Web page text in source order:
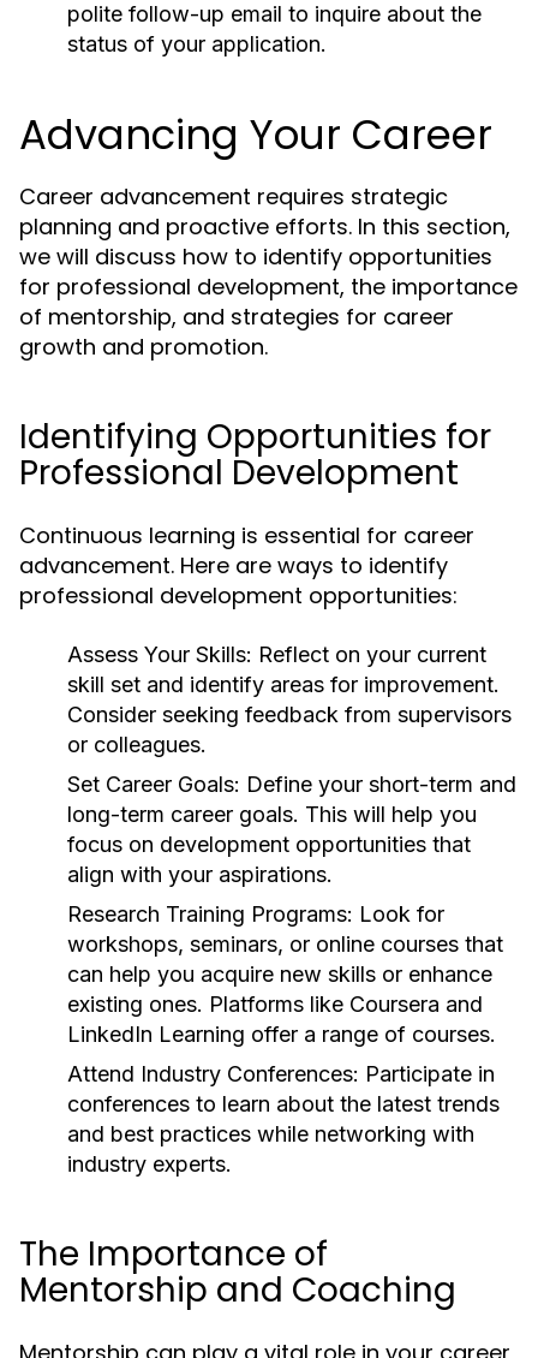
polite follow-up email to inquire about the
status of your application.
Advancing Your Career
Career advancement requires strategic
planning and proactive efforts. In this section,
we will discuss how to identify opportunities
for professional development, the importance
of mentorship, and strategies for career
growth and promotion.
Identifying Opportunities for
Professional Development
Continuous learning is essential for career
advancement. Here are ways to identify
professional development opportunities:
Assess Your Skills: Reflect on your current
skill set and identify areas for improvement.
Consider seeking feedback from supervisors
or colleagues.
Set Career Goals: Define your short-term and
long-term career goals. This will help you
focus on development opportunities that
align with your aspirations.
Research Training Programs: Look for
workshops, seminars, or online courses that
can help you acquire new skills or enhance
existing ones. Platforms like Coursera and
LinkedIn Learning offer a range of courses.
Attend Industry Conferences: Participate in
conferences to learn about the latest trends
and best practices while networking with
industry experts.
The Importance of
Mentorship and Coaching